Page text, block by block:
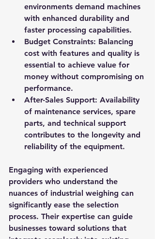
environments demand machines
with enhanced durability and
faster processing capabilities.
Budget Constraints: Balancing
cost with features and quality is
essential to achieve value for
money without compromising on
performance.
After-Sales Support: Availability
of maintenance services, spare
parts, and technical support
contributes to the longevity and
reliability of the equipment.
Engaging with experienced
providers who understand the
nuances of industrial weighing can
significantly ease the selection
process. Their expertise can guide
businesses toward solutions that